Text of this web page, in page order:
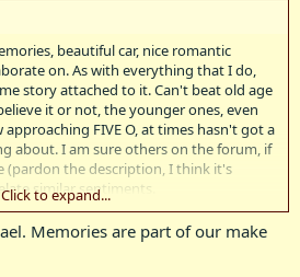
beautiful car, nice romantic
on. As with everything that I do,
story attached to it. Can't beat old age
it or not, the younger ones, even
FIVE O, at times hasn't got a
about. I am sure others on the forum, if
(pardon the description, I think it's
similar sentiments.
rare model. It wasn't a 105S, nor a 105R
a year) but simply a 105 with body
as the 100 which was the next
Click to expand...
Memories are part of our make